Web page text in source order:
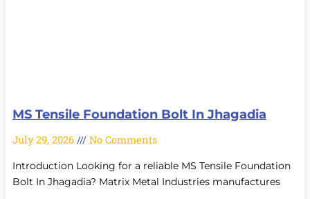
MS Tensile Foundation Bolt In Jhagadia
July 29, 2026 No Comments
Introduction Looking for a reliable MS Tensile Foundation
Bolt In Jhagadia? Matrix Metal Industries manufactures